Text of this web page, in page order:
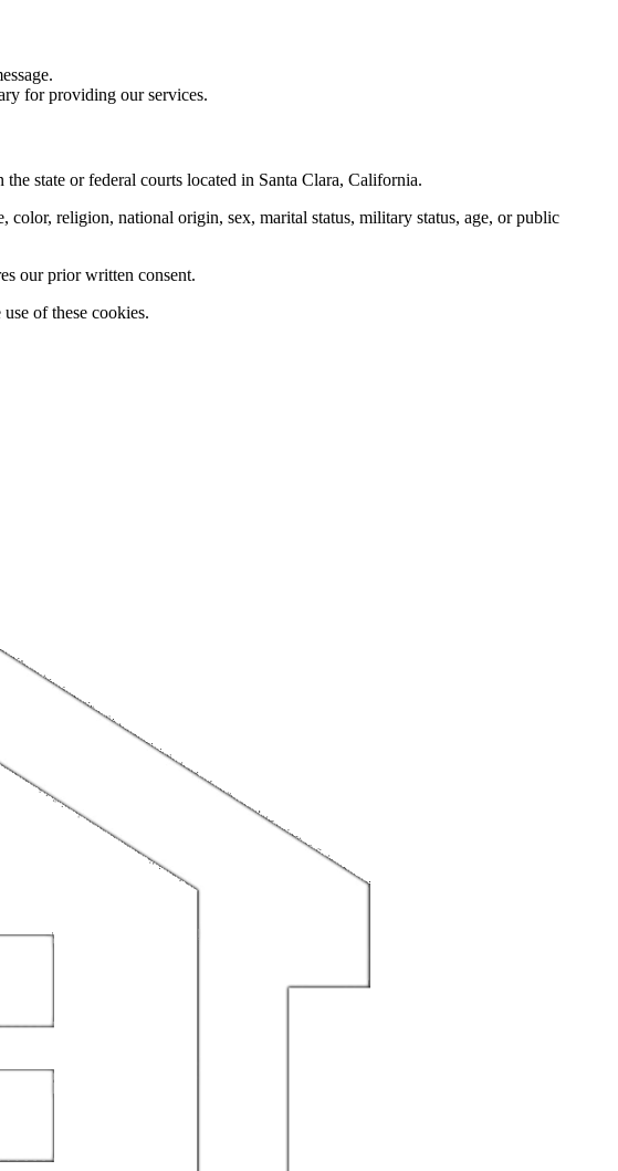
for providing our services.
state or federal courts located in Santa Clara, California.
religion, national origin, sex, marital status, military status, age, or public
our prior written consent.
of these cookies.